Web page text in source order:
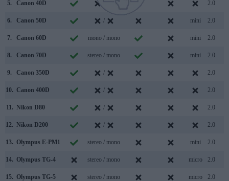
5. Canon 40D 2.0
6. Canon 50D / mini 2.0
7. Canon 60D mono / mono mini 2.0
8. Canon 70D stereo / mono mini 2.0
9. Canon 350D / 2.0
10. Canon 400D / 2.0
11. Nikon D80 / 2.0
12. Nikon D200 / 2.0
13. Olympus E-PM1 stereo / mono mini 2.0
14. Olympus TG-4 stereo / mono micro 2.0
15. Olympus TG-5 stereo / mono micro 2.0